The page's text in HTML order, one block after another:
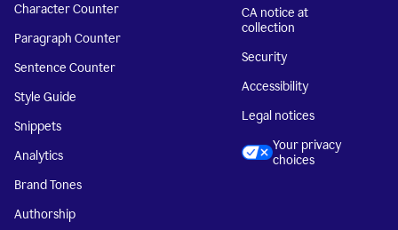
Character Counter
Paragraph Counter
Sentence Counter
Style Guide
Snippets
Analytics
Brand Tones
Authorship
CA notice at
collection
Security
Accessibility
Legal notices
Your privacy
choices